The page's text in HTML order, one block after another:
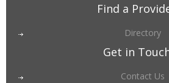
Find a
Directory
Get in
Contact Us